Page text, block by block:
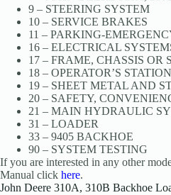
9 – STEERING SYSTEM
10 – SERVICE BRAKES
11 – PARKING-
16 – ELECTRICAL
17 – FRAME, CHASSIS OR
18 – OPERATOR’S STATION
19 – SHEET METAL AND
20 – SAFETY,
21 – MAIN HYDRAULIC
31 – LOADER
33 – 9405 BACKHOE
90 – SYSTEM TESTING
If you are interested in any other
Manual click here.
John Deere 310A, 310B Backhoe